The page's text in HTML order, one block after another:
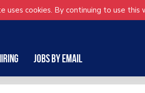
uses cookies. By continuing to use
Jobs by Email